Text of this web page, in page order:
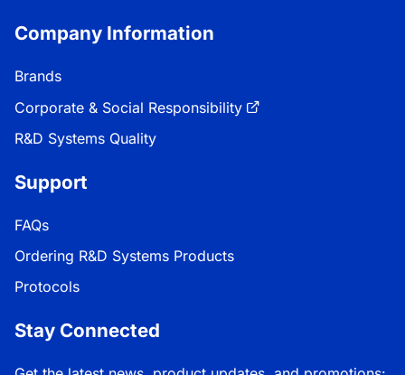
Company Information
Brands
Corporate & Social Responsibility
R&D Systems Quality
Support
FAQs
Ordering R&D Systems Products
Protocols
Stay Connected